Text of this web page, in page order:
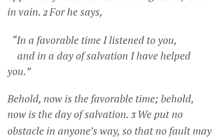
in vain. 2For he says,
“In a favorable time I listened to you,
and in a day of salvation I have helped
you.”
Behold, now is the favorable time; behold,
now is the day of salvation. 3 We put no
obstacle in anyone’s way, so that no fault may